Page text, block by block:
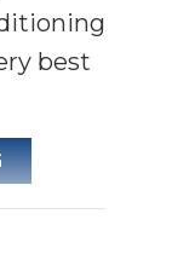
best
ABOUT AC